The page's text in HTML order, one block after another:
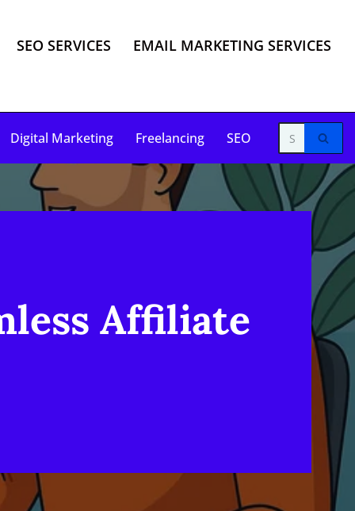
SEO SERVICES
EMAIL MARKETING SERVICES
Digital Marketing Freelancing SEO
Affiliate